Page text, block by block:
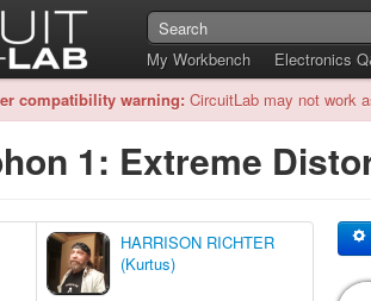
My Workbench
Electronics
compatibility warning: CircuitLab may not work
1: Extreme
HARRISON RICHTER
(Kurtus)